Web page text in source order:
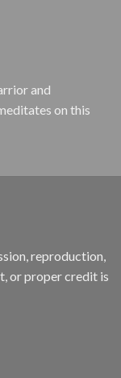
and
on this
reproduction,
or proper credit is